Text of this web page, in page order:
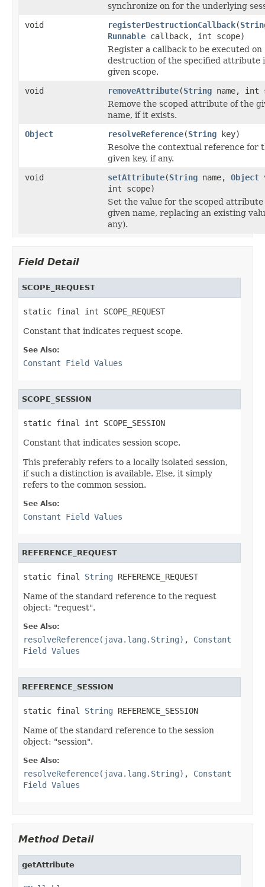
synchronize on for the underlying
void
registerDestructionCallback(
Runnable callback, int scope)
Register a callback to be executed on
destruction of the specified attribute
given scope.
void
removeAttribute(String name, int
Remove the scoped attribute of the
name, if it exists.
Object
resolveReference(String key)
Resolve the contextual reference for
given key, if any.
void
setAttribute(String name, Object
int scope)
Set the value for the scoped attribute
given name, replacing an existing
any).
Field Detail
SCOPE_REQUEST
static final int SCOPE_REQUEST
Constant that indicates request scope.
See Also:
Constant Field Values
SCOPE_SESSION
static final int SCOPE_SESSION
Constant that indicates session scope.
This preferably refers to a locally isolated session,
if such a distinction is available. Else, it simply
refers to the common session.
See Also:
Constant Field Values
REFERENCE_REQUEST
static final String REFERENCE_REQUEST
Name of the standard reference to the request
object: "request".
See Also:
resolveReference(java.lang.String) , Constant
Field Values
REFERENCE_SESSION
static final String REFERENCE_SESSION
Name of the standard reference to the session
object: "session".
See Also:
resolveReference(java.lang.String) , Constant
Field Values
Method Detail
getAttribute